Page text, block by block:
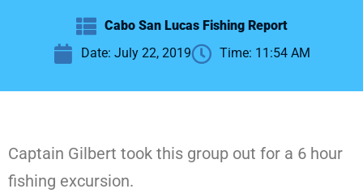
Cabo San Lucas Fishing Report
Date: July 22, 2019 Time: 11:54 AM
Captain Gilbert took this group out for a 6 hour
fishing excursion.